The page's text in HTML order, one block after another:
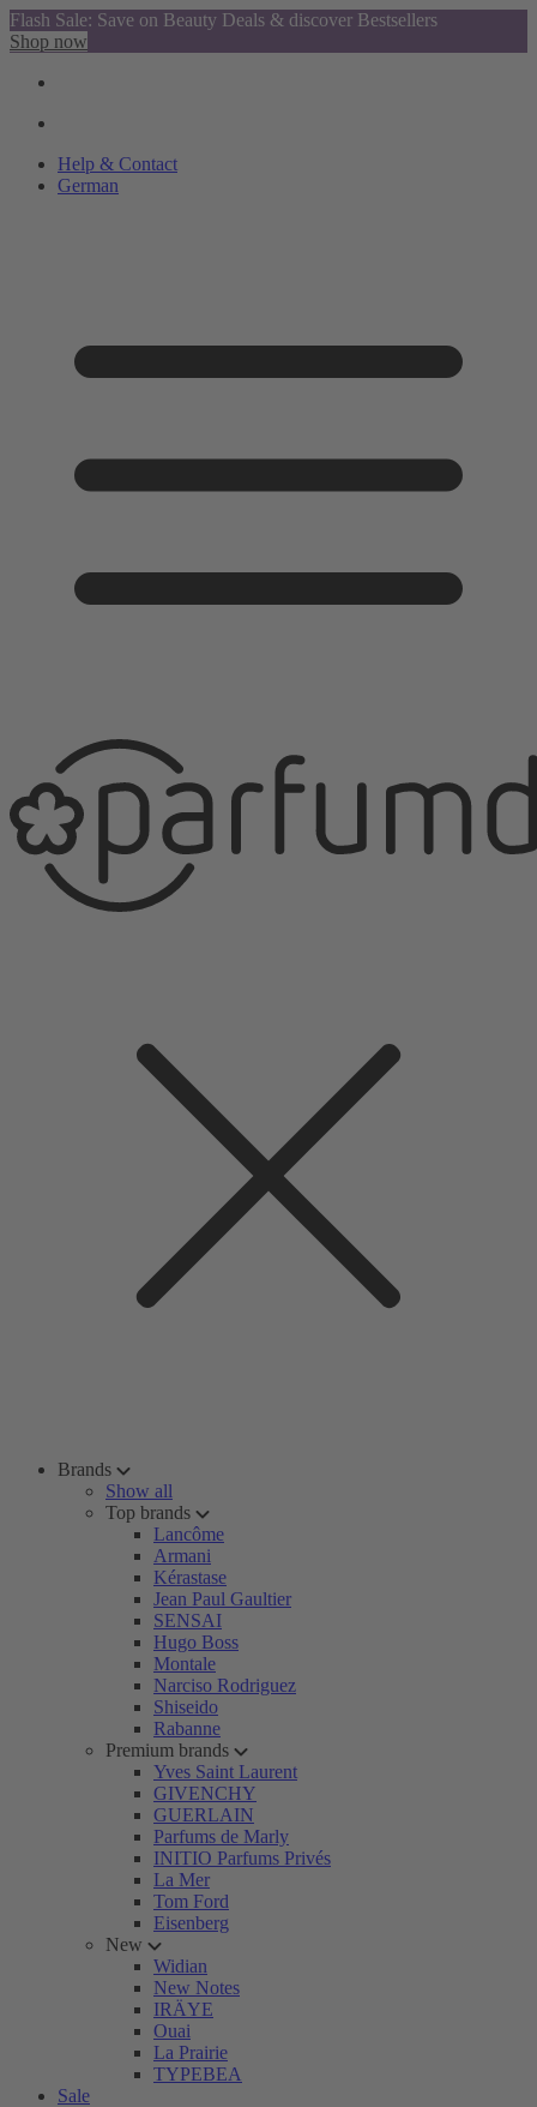
Flash Sale: Save on Beauty Deals & discover Bestsellers
Shop now
Help & Contact
German
Brands
Show all
Top brands
Lancôme
Armani
Kérastase
Jean Paul Gaultier
SENSAI
Hugo Boss
Montale
Narciso Rodriguez
Shiseido
Rabanne
Premium brands
Yves Saint Laurent
GIVENCHY
GUERLAIN
Parfums de Marly
INITIO Parfums Privés
La Mer
Tom Ford
Eisenberg
New
Widian
New Notes
IRÄYE
Ouai
La Prairie
TYPEBEA
Sale